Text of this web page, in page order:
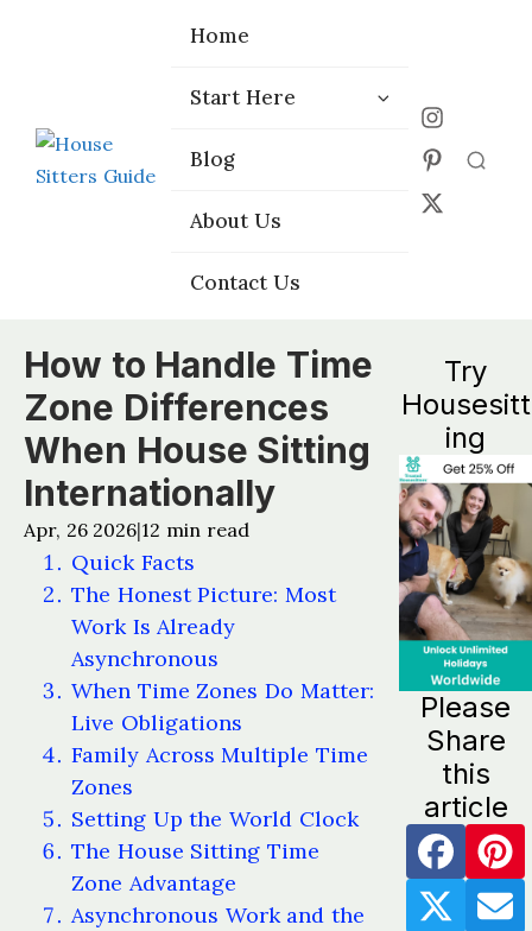
Home
Start Here
Choose the
Blog
About Us
Contact Us
Home
Start Here
Choose the
Blog
About Us
Contact Us
How to Handle Time
Zone Differences
When House Sitting
Internationally
Apr, 26 2026|12 min read
Quick Facts
The Honest Picture: Most
Work Is Already
Asynchronous
When Time Zones Do Matter:
Live Obligations
Family Across Multiple Time
Zones
Setting Up the World Clock
The House Sitting Time
Zone Advantage
Asynchronous Work and the
Try
Housesitt
ing
Please
Share
this
article